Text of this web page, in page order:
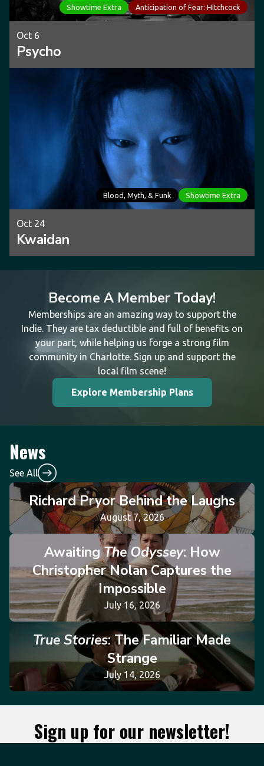
Showtime Extra Anticipation of Fear: Hitchcock
Oct 6
Psycho
Blood, Myth, & Funk Showtime Extra
Oct 24
Kwaidan
Become A Member Today!
Memberships are an amazing way to support the
Indie. They are tax deductible and full of benefits on
your part, while helping us forge a strong film
community in Charlotte. Sign up and support the
local film scene!
Explore Membership Plans
News
See All
Richard Pryor Behind the Laughs
August 7, 2026
AwaitingThe Odyssey: How
Christopher Nolan Captures the
Impossible
July 16, 2026
True Stories: The Familiar Made
Strange
July 14, 2026
Sign up for our newsletter!